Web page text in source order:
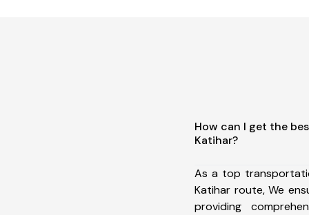
How can I get the
Katihar?
As a top
Katihar route, We
providing